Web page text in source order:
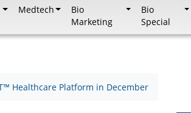
Medtech
Bio
Marketing
Bio
Special
Healthcare Platform in December